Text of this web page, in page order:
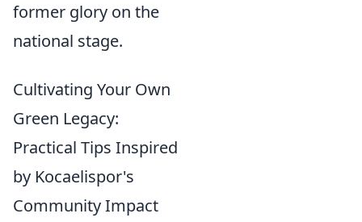
former glory on the
national stage.
Cultivating Your Own
Green Legacy:
Practical Tips Inspired
by Kocaelispor's
Community Impact